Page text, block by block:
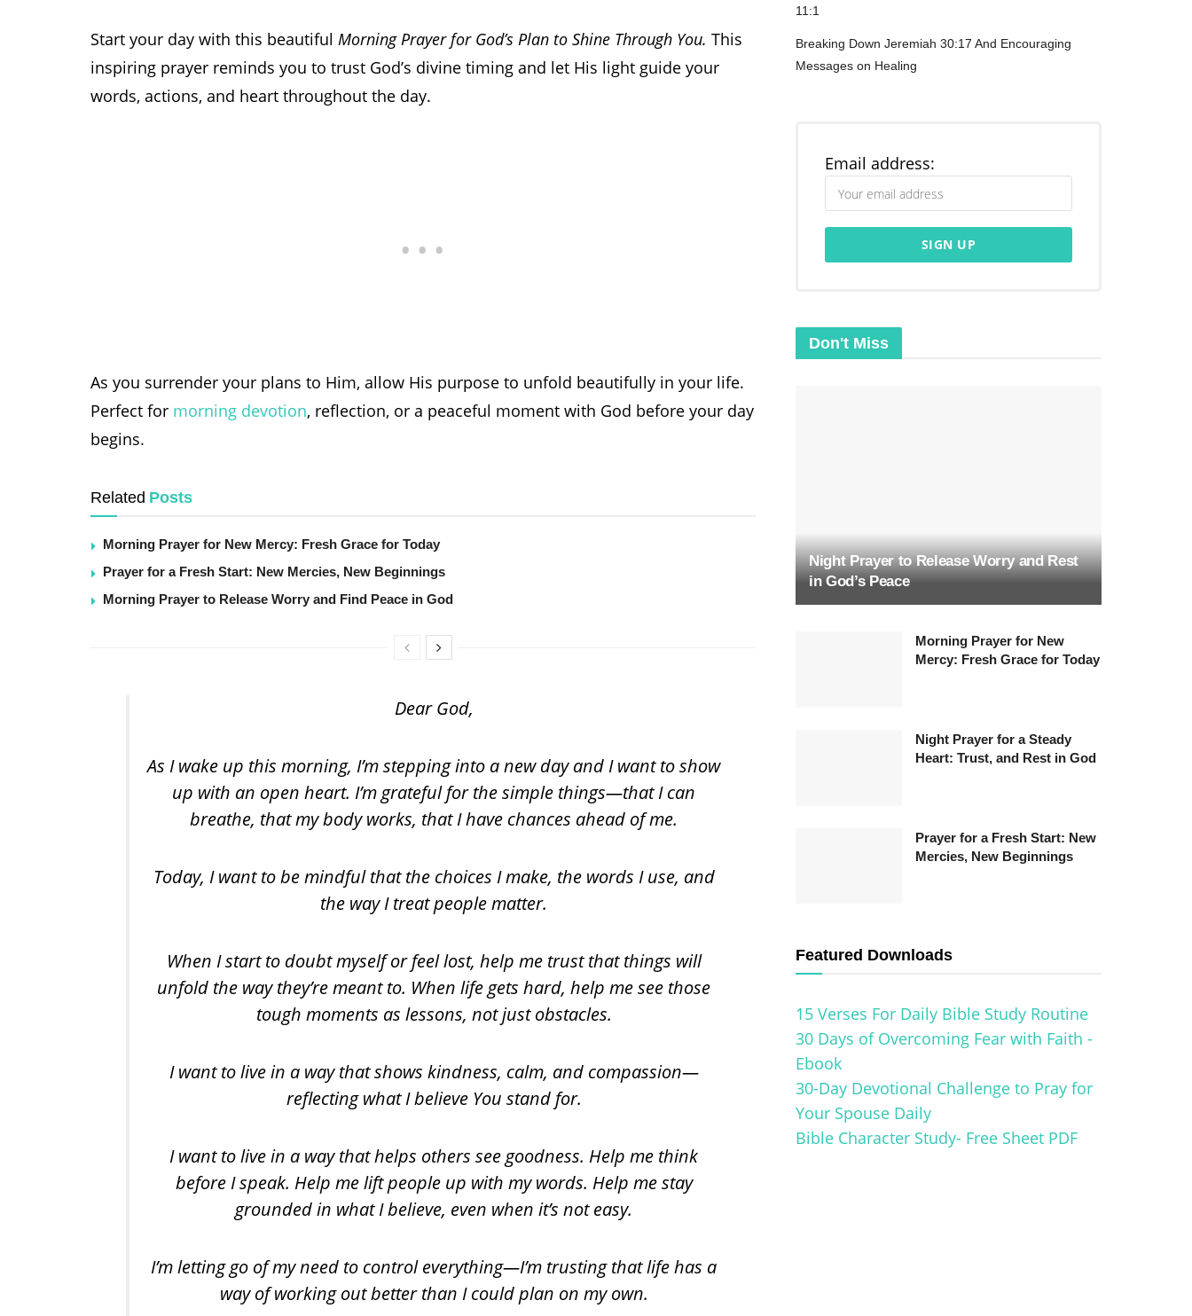
Start your day with this beautiful Morning Prayer for God’s Plan to Shine Through You. This
inspiring prayer reminds you to trust God’s divine timing and let His light guide your
words, actions, and heart throughout the day.
As you surrender your plans to Him, allow His purpose to unfold beautifully in your life.
Perfect for morning devotion, reflection, or a peaceful moment with God before your day
begins.
Related Posts
Morning Prayer for New Mercy: Fresh Grace for Today
Prayer for a Fresh Start: New Mercies, New Beginnings
Morning Prayer to Release Worry and Find Peace in God
Dear God,
As I wake up this morning, I’m stepping into a new day and I want to show
up with an open heart. I’m grateful for the simple things—that I can
breathe, that my body works, that I have chances ahead of me.
Today, I want to be mindful that the choices I make, the words I use, and
the way I treat people matter.
When I start to doubt myself or feel lost, help me trust that things will
unfold the way they’re meant to. When life gets hard, help me see those
tough moments as lessons, not just obstacles.
I want to live in a way that shows kindness, calm, and compassion—
reflecting what I believe You stand for.
I want to live in a way that helps others see goodness. Help me think
before I speak. Help me lift people up with my words. Help me stay
grounded in what I believe, even when it’s not easy.
I’m letting go of my need to control everything—I’m trusting that life has a
way of working out better than I could plan on my own.
11:1
Breaking Down Jeremiah 30:17 And Encouraging
Messages on Healing
Email address:
Don't Miss
Night Prayer to Release Worry and Rest
in God’s Peace
Morning Prayer for New
Mercy: Fresh Grace for Today
Night Prayer for a Steady
Heart: Trust, and Rest in God
Prayer for a Fresh Start: New
Mercies, New Beginnings
Featured Downloads
15 Verses For Daily Bible Study Routine
30 Days of Overcoming Fear with Faith -
Ebook
30-Day Devotional Challenge to Pray for
Your Spouse Daily
Bible Character Study- Free Sheet PDF